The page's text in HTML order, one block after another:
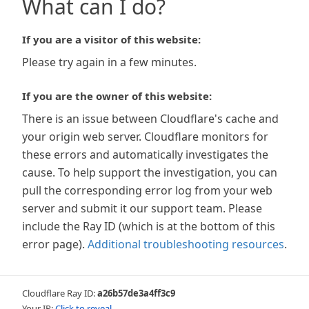
What can I do?
If you are a visitor of this website:
Please try again in a few minutes.
If you are the owner of this website:
There is an issue between Cloudflare's cache and
your origin web server. Cloudflare monitors for
these errors and automatically investigates the
cause. To help support the investigation, you can
pull the corresponding error log from your web
server and submit it our support team. Please
include the Ray ID (which is at the bottom of this
error page). Additional troubleshooting resources.
Cloudflare Ray ID:a26b57de3a4ff3c9